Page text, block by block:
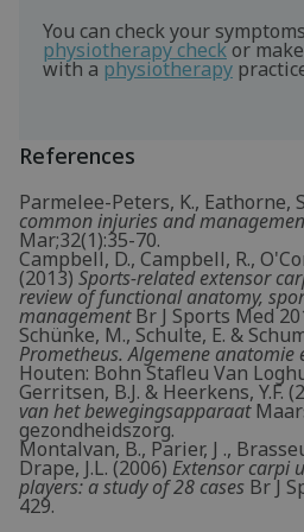
You can check your
physiotherapy checkor
with a physiotherapy
References
Parmelee-Peters, K., Eathorne,
common injuries and
Mar;32(1):35-70.
Campbell, D., Campbell, R.,
(2013) Sports-related extensor
review of functional anatomy,
managementBr J Sports Med
Schünke, M., Schulte, E. &
Prometheus. Algemene
Houten: Bohn Stafleu Van
Gerritsen, B.J. & Heerkens, Y.F.
van het bewegingsapparaat
gezondheidszorg.
Montalvan, B., Parier, J .,
Drape, J.L. (2006) Extensor carpi
players: a study of 28 cases Br J
429.